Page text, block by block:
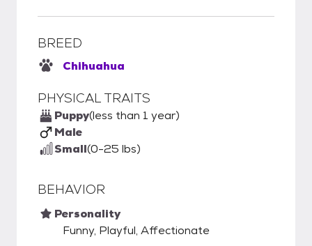
BREED
Chihuahua
PHYSICAL TRAITS
Puppy(less than 1 year)
Male
Small(0-25 lbs)
BEHAVIOR
Personality
Funny, Playful, Affectionate